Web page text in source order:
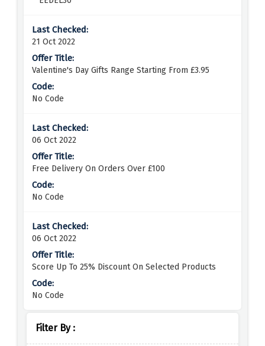
Filter By :
21 Oct 2022
Valentine's Day Gifts Range Starting From £3.95
No Code
06 Oct 2022
Free Delivery On Orders Over £100
No Code
06 Oct 2022
Score Up To 25% Discount On Selected Products
No Code